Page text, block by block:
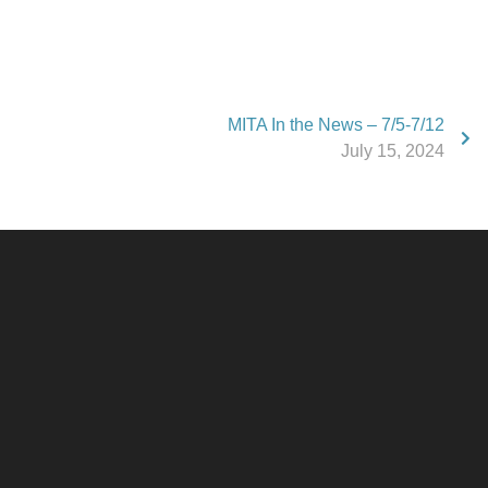
MITA In the News – 7/5-7/12
July 15, 2024